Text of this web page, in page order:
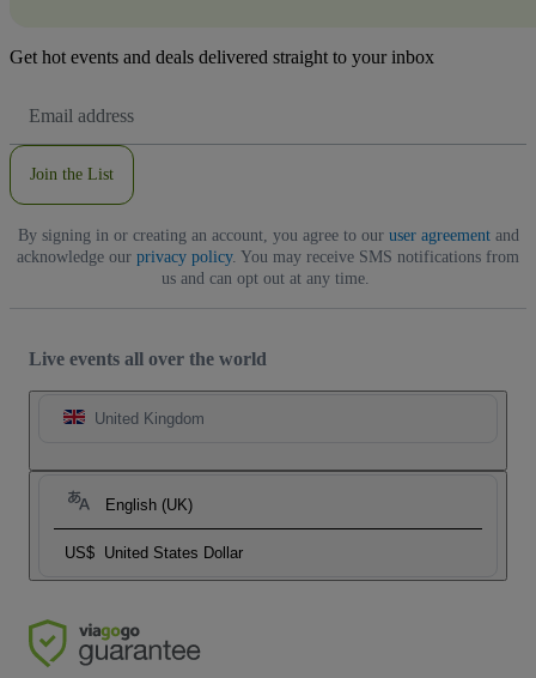
Get hot events and deals delivered straight to your inbox
Address
Join the List
By signing in or creating an account, you agree to our user agreementand
acknowledge our privacy policy. You may receive SMS notifications from
us and can opt out at any time.
Live events all over the world
United Kingdom
English (UK)
US$ United States Dollar